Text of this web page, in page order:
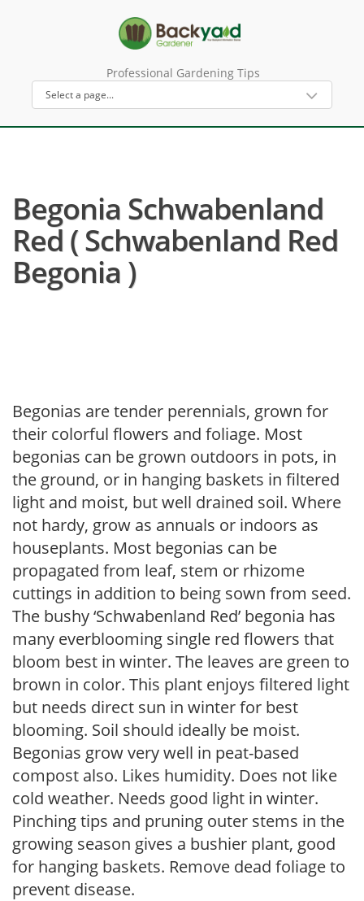
Professional Gardening Tips
Begonia Schwabenland
Red ( Schwabenland Red
Begonia )
Begonias are tender perennials, grown for
their colorful flowers and foliage. Most
begonias can be grown outdoors in pots, in
the ground, or in hanging baskets in filtered
light and moist, but well drained soil. Where
not hardy, grow as annuals or indoors as
houseplants. Most begonias can be
propagated from leaf, stem or rhizome
cuttings in addition to being sown from seed.
The bushy ‘Schwabenland Red’ begonia has
many everblooming single red flowers that
bloom best in winter. The leaves are green to
brown in color. This plant enjoys filtered light
but needs direct sun in winter for best
blooming. Soil should ideally be moist.
Begonias grow very well in peat-based
compost also. Likes humidity. Does not like
cold weather. Needs good light in winter.
Pinching tips and pruning outer stems in the
growing season gives a bushier plant, good
for hanging baskets. Remove dead foliage to
prevent disease.